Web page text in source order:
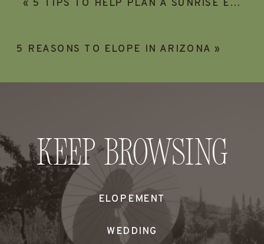
5 REASONS TO ELOPE IN ARIZONA »
« 5 TIPS TO HELP PLAN A SUNRISE ELOPEMENT
WEDDING
ELOPEMENT
Keep Browsing